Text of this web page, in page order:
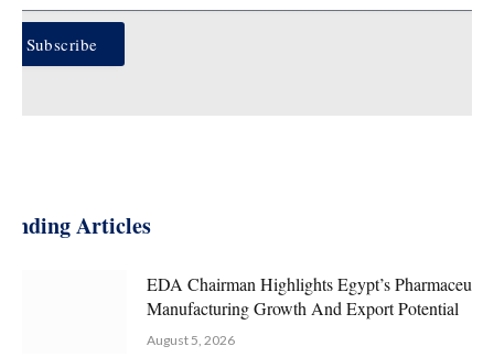
Subscribe
Articles
EDA Chairman Highlights Egypt’s
Manufacturing Growth And Export Potential
August 5, 2026